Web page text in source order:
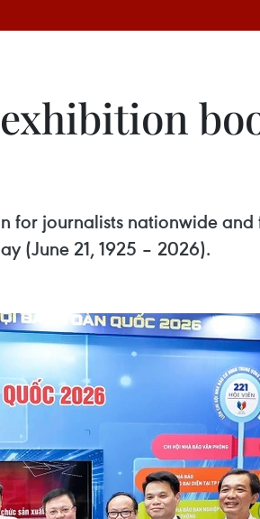
for journalists nationwide
(June 21, 1925 – 2026).